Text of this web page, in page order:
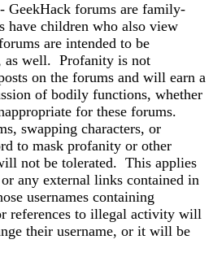
GeekHack forums are family-
have children who also view
are intended to be
as well. Profanity is not
on the forums and will earn a
of bodily functions, whether
for these forums.
swapping characters, or
to mask profanity or other
not be tolerated. This applies
any external links contained in
usernames containing
references to illegal activity will
their username, or it will be